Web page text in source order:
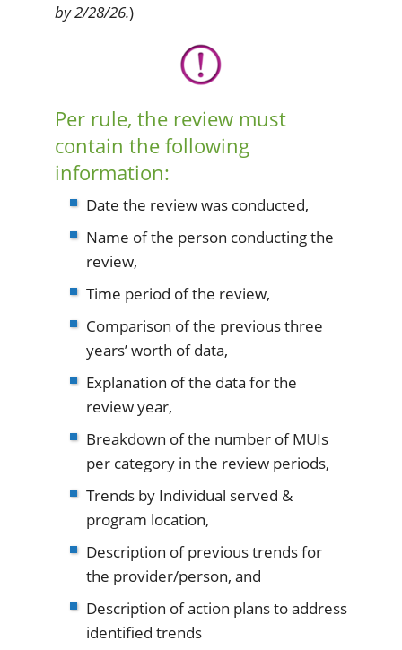
by 2/28/26.)
Per rule, the review must
contain the following
information:
Date the review was conducted,
Name of the person conducting the
review,
Time period of the review,
Comparison of the previous three
years’ worth of data,
Explanation of the data for the
review year,
Breakdown of the number of MUIs
per category in the review periods,
Trends by Individual served &
program location,
Description of previous trends for
the provider/person, and
Description of action plans to address
identified trends